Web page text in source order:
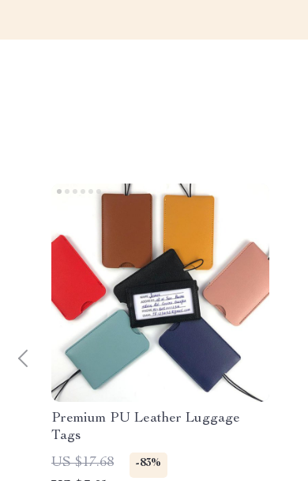
Premium PU Leather Luggage
Tags
US $17.68
-83%